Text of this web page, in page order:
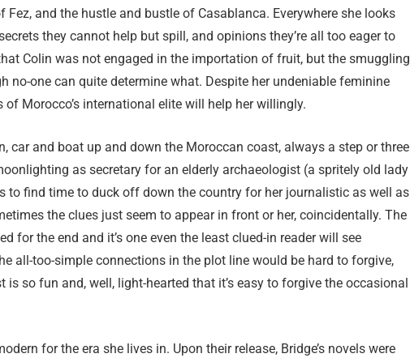
Fez, and the hustle and bustle of Casablanca. Everywhere she looks
they cannot help but spill, and opinions they’re all too eager to
Colin was not engaged in the importation of fruit, but the smuggling
no-one can quite determine what. Despite her undeniable feminine
of Morocco’s international elite will help her willingly.
car and boat up and down the Moroccan coast, always a step or three
as secretary for an elderly archaeologist (a spritely old lady
to find time to duck off down the country for her journalistic as well as
the clues just seem to appear in front or her, coincidentally. The
for the end and it’s one even the least clued-in reader will see
all-too-simple connections in the plot line would be hard to forgive,
is so fun and, well, light-hearted that it’s easy to forgive the occasional
for the era she lives in. Upon their release, Bridge’s novels were